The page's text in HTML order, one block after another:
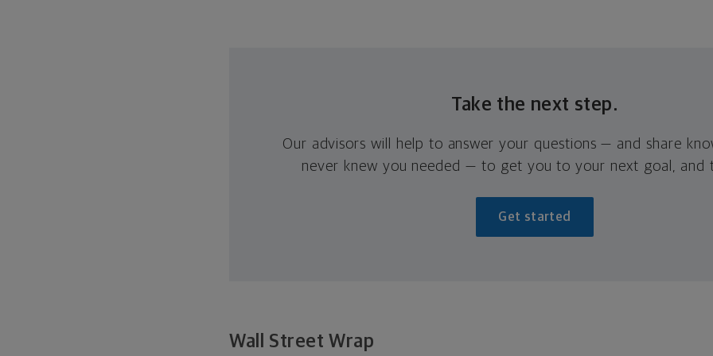
Take the next step.
Our advisors will help to answer your questions — and share
never knew you needed — to get you to your next goal, and
Get started
Wall Street Wrap